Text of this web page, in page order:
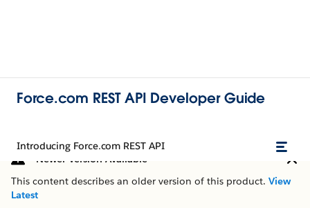
Force.com REST API Developer Guide
Introducing Force.com REST API
Newer Version Available
This content describes an older version of this product. View
Latest